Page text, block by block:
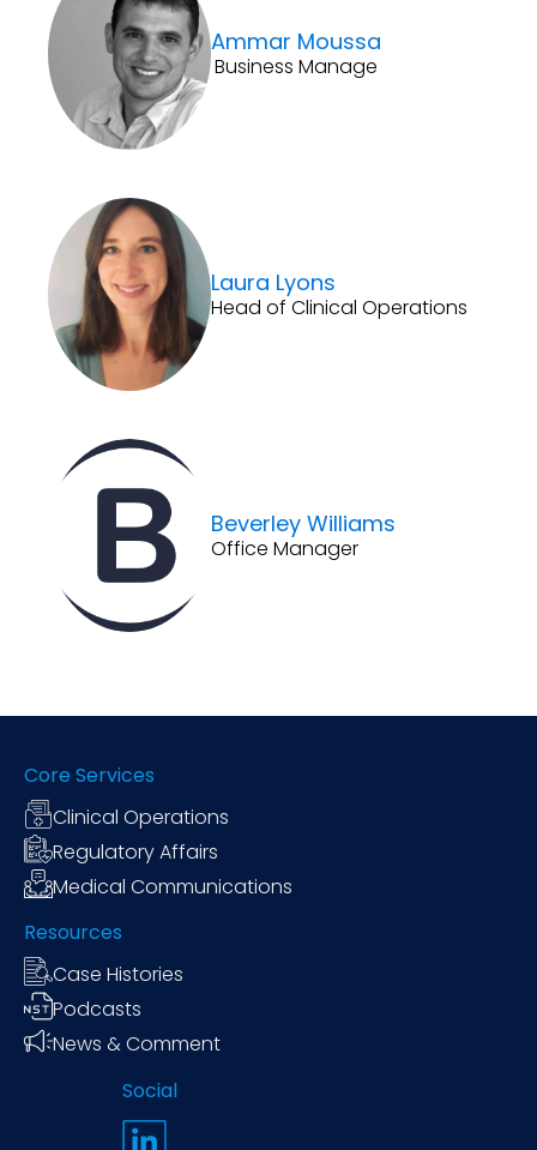
Ammar Moussa
Business Manage
Laura Lyons
Head of Clinical Operations
Beverley Williams
Office Manager
Core Services
Clinical Operations
Regulatory Affairs
Medical Communications
Resources
Case Histories
Podcasts
News & Comment
Social